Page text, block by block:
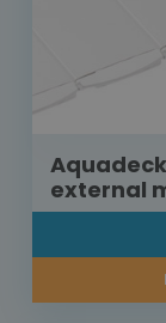
external